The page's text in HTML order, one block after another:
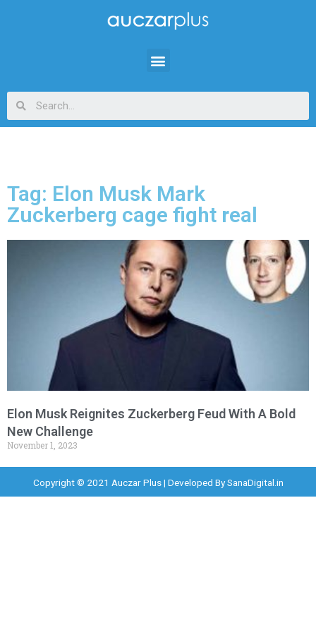
Tag: Elon Musk Mark
Zuckerberg cage fight real
Elon Musk Reignites Zuckerberg Feud With A Bold
New Challenge
November 1, 2023
Copyright © 2021 Auczar Plus | Developed BySanaDigital.in